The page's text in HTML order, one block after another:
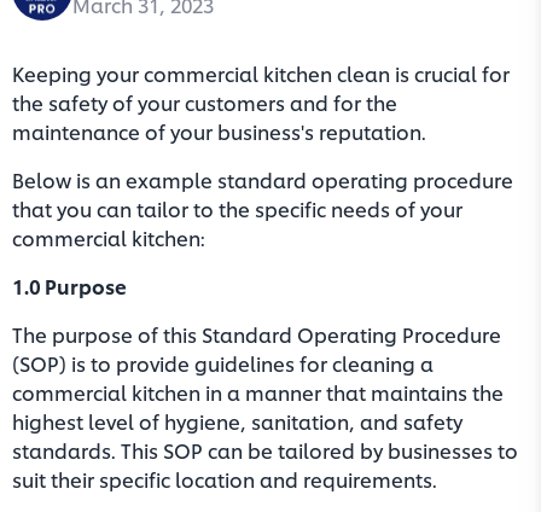
Keeping your commercial kitchen clean is crucial for
the safety of your customers and for the
maintenance of your business's reputation.
Below is an example standard operating procedure
that you can tailor to the specific needs of your
commercial kitchen:
1.0 Purpose
The purpose of this Standard Operating Procedure
(SOP) is to provide guidelines for cleaning a
commercial kitchen in a manner that maintains the
highest level of hygiene, sanitation, and safety
standards. This SOP can be tailored by businesses to
suit their specific location and requirements.